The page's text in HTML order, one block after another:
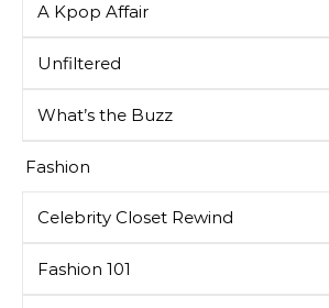
A Kpop Affair
Unfiltered
What’s the Buzz
Fashion
Celebrity Closet Rewind
Fashion 101